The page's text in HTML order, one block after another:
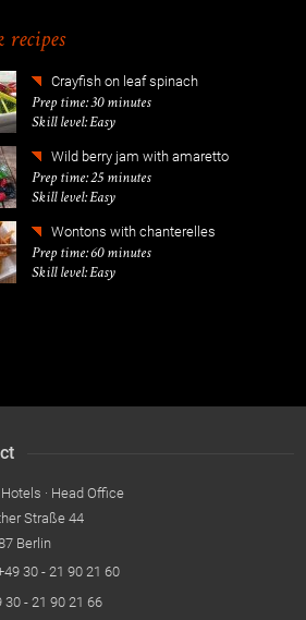
recipes
Crayfish on leaf spinach
Prep time: 30 minutes
Skill level: Easy
Wild berry jam with amaretto
Prep time: 25 minutes
Skill level: Easy
Wontons with chanterelles
Prep time: 60 minutes
Skill level: Easy
· Head Office
Straße 44
Berlin
30 - 21 90 21 60
30 - 21 90 21 66